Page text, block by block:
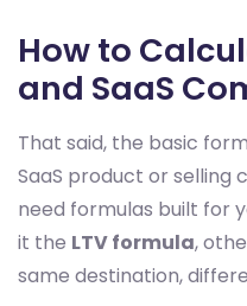
How to
and SaaS
That said, the basic
SaaS product or selling
need formulas built for
it the LTV formula,
same destination,